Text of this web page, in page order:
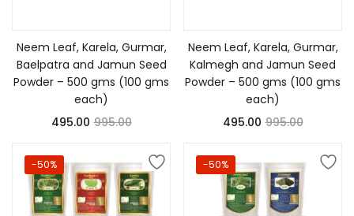
Neem Leaf, Karela, Gurmar,
Baelpatra and Jamun Seed
Powder – 500 gms (100 gms
each)
495.00 995.00
Neem Leaf, Karela, Gurmar,
Kalmegh and Jamun Seed
Powder – 500 gms (100 gms
each)
495.00 995.00
-50% -50%